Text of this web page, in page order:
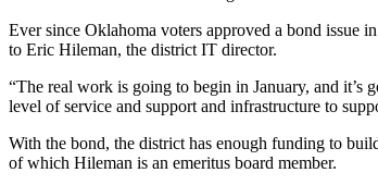
Ever since Oklahoma voters approved a bond issue
to Eric Hileman, the district IT director.
“The real work is going to begin in January, and
level of service and support and infrastructure to
With the bond, the district has enough funding to
of which Hileman is an emeritus board member.